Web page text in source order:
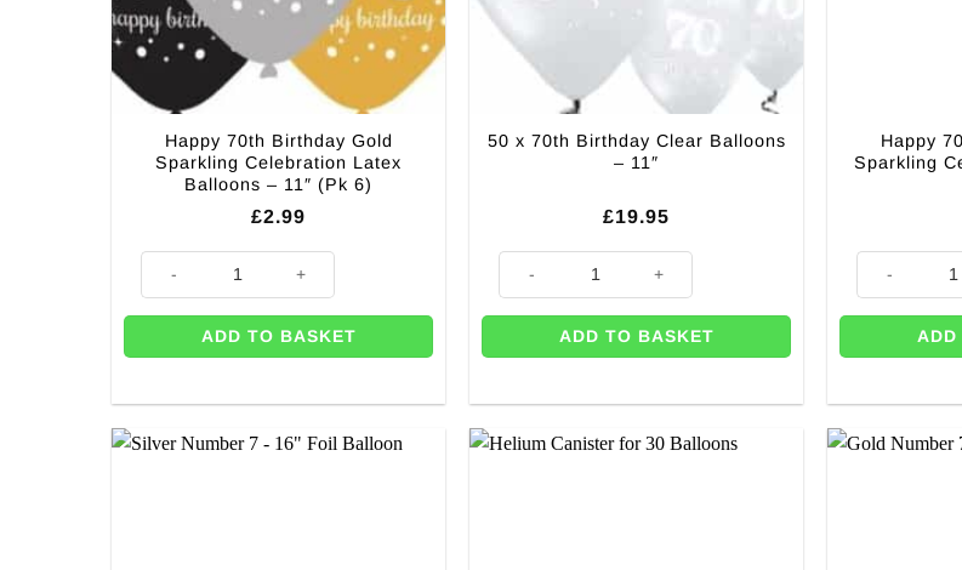
Happy 70th Birthday Gold
Sparkling Celebration Latex
Balloons – 11″ (Pk 6)
£2.99
Happy 70th Birthday Gold Sparkling Celebration Latex Balloons - 11" (Pk 6) quantity
ADD TO BASKET
50 x 70th Birthday Clear Balloons
– 11″
£19.95
50 x 70th Birthday Clear Balloons - 11" quantity
ADD TO BASKET
Happy
Sparkling
Happy 70th